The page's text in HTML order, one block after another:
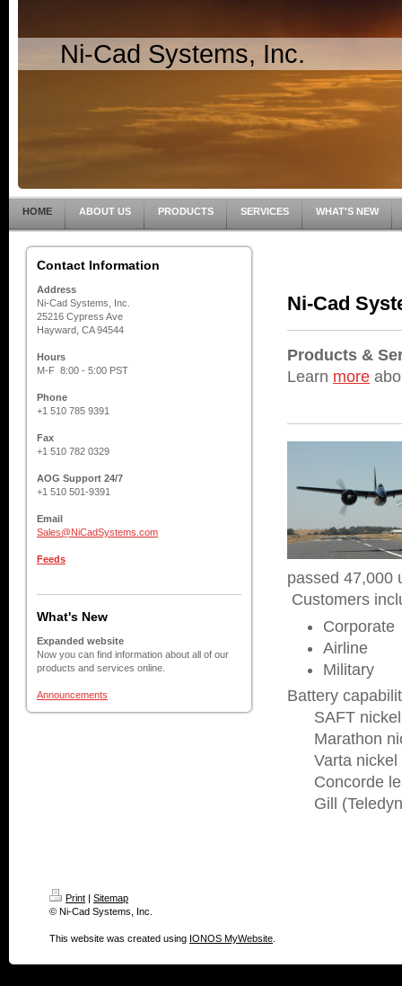
Ni-Cad Systems, Inc.
HOME ABOUT US PRODUCTS SERVICES WHAT'S NEW
Contact Information
Address
Ni-Cad Systems, Inc.
25216 Cypress Ave
Hayward, CA 94544
Hours
M-F 8:00 - 5:00 PST
Phone
+1 510 785 9391
Fax
+1 510 782 0329
AOG Support 24/7
+1 510 501-9391
Email
Sales@NiCadSystems.com
Feeds
What's New
Expanded website
Now you can find information about all of our
products and services online.
Announcements
Ni-Cad
Products &
Learn more
passed 47,000
Customers
Corporate
Airline
Military
Battery
SAFT nickel
Marathon
Varta nickel
Concorde
Gill
Print | Sitemap
© Ni-Cad Systems, Inc.
This website was created using IONOS MyWebsite